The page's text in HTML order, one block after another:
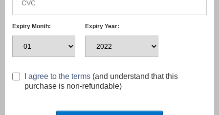
Expiry Month: Expiry Year:
I agree to the terms (and understand that this
purchase is non-refundable)